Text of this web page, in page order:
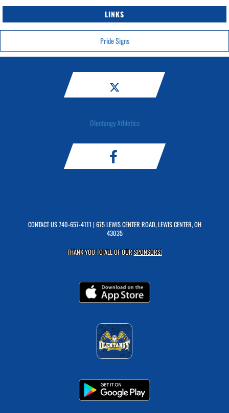
LINKS
Pride Signs
Olentangy Athletics
CONTACT US740-657-4111 | 675 LEWIS CENTER ROAD, LEWIS CENTER, OH
43035
THANK YOU TO ALL OF OURSPONSORS!